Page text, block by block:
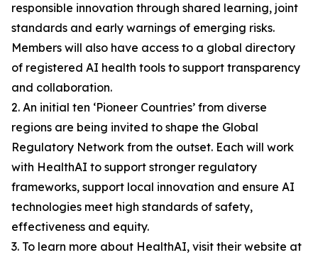
responsible innovation through shared learning, joint
standards and early warnings of emerging risks.
Members will also have access to a global directory
of registered AI health tools to support transparency
and collaboration.
2. An initial ten ‘Pioneer Countries’ from diverse
regions are being invited to shape the Global
Regulatory Network from the outset. Each will work
with HealthAI to support stronger regulatory
frameworks, support local innovation and ensure AI
technologies meet high standards of safety,
effectiveness and equity.
3. To learn more about HealthAI, visit their website at